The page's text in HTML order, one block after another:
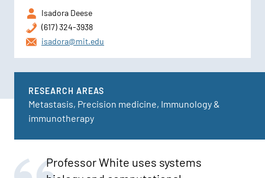
Isadora Deese
(617) 324-3938
isadora@mit.edu
RESEARCH AREAS
Metastasis, Precision medicine, Immunology &
immunotherapy
Professor White uses systems